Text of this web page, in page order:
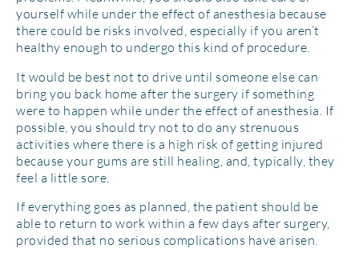
yourself while under the effect of anesthesia because
there could be risks involved, especially if you aren’t
healthy enough to undergo this kind of procedure.
It would be best not to drive until someone else can
bring you back home after the surgery if something
were to happen while under the effect of anesthesia. If
possible, you should try not to do any strenuous
activities where there is a high risk of getting injured
because your gums are still healing, and, typically, they
feel a little sore.
If everything goes as planned, the patient should be
able to return to work within a few days after surgery,
provided that no serious complications have arisen.